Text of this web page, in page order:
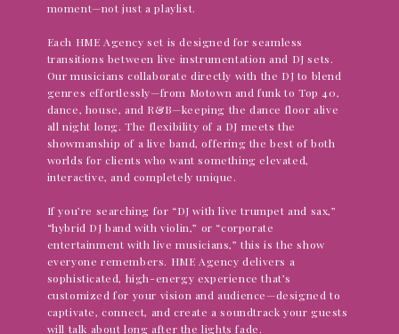
moment—not just a playlist.
Each HME Agency set is designed for seamless
transitions between live instrumentation and DJ sets.
Our musicians collaborate directly with the DJ to blend
genres effortlessly—from Motown and funk to Top 40,
dance, house, and R&B—keeping the dance floor alive
all night long. The flexibility of a DJ meets the
showmanship of a live band, offering the best of both
worlds for clients who want something elevated,
interactive, and completely unique.
If you’re searching for “DJ with live trumpet and sax,”
“hybrid DJ band with violin,” or “corporate
entertainment with live musicians,” this is the show
everyone remembers. HME Agency delivers a
sophisticated, high-energy experience that’s
customized for your vision and audience—designed to
captivate, connect, and create a soundtrack your guests
will talk about long after the lights fade.